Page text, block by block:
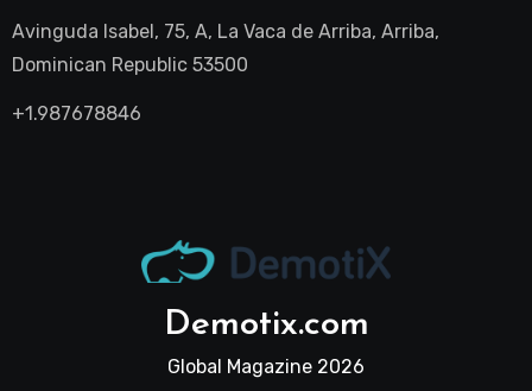
Avinguda Isabel, 75, A, La Vaca de Arriba, Arriba,
Dominican Republic 53500
+1.987678846
Demotix.com
Global Magazine 2026